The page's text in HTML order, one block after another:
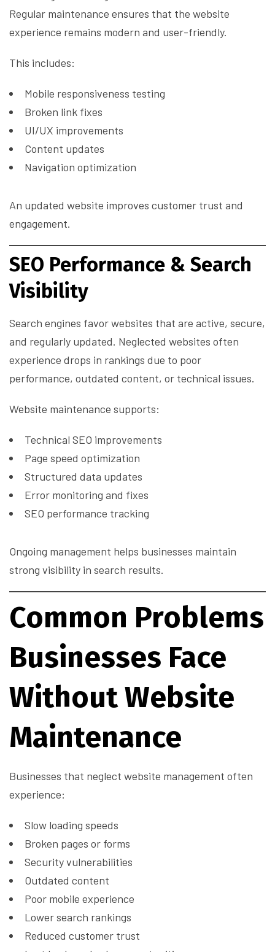
Regular maintenance ensures that the website
experience remains modern and user-friendly.
This includes:
Mobile responsiveness testing
Broken link fixes
UI/UX improvements
Content updates
Navigation optimization
An updated website improves customer trust and
engagement.
SEO Performance & Search
Visibility
Search engines favor websites that are active, secure,
and regularly updated. Neglected websites often
experience drops in rankings due to poor
performance, outdated content, or technical issues.
Website maintenance supports:
Technical SEO improvements
Page speed optimization
Structured data updates
Error monitoring and fixes
SEO performance tracking
Ongoing management helps businesses maintain
strong visibility in search results.
Common Problems
Businesses Face
Without Website
Maintenance
Businesses that neglect website management often
experience:
Slow loading speeds
Broken pages or forms
Security vulnerabilities
Outdated content
Poor mobile experience
Lower search rankings
Reduced customer trust